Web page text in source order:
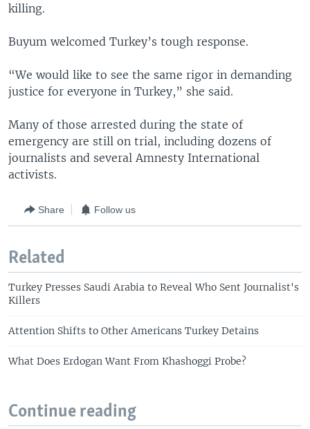
killing.
Buyum welcomed Turkey’s tough response.
“We would like to see the same rigor in demanding
justice for everyone in Turkey,” she said.
Many of those arrested during the state of
emergency are still on trial, including dozens of
journalists and several Amnesty International
activists.
Share Follow us
Related
Turkey Presses Saudi Arabia to Reveal Who Sent Journalist's
Killers
Attention Shifts to Other Americans Turkey Detains
What Does Erdogan Want From Khashoggi Probe?
Continue reading